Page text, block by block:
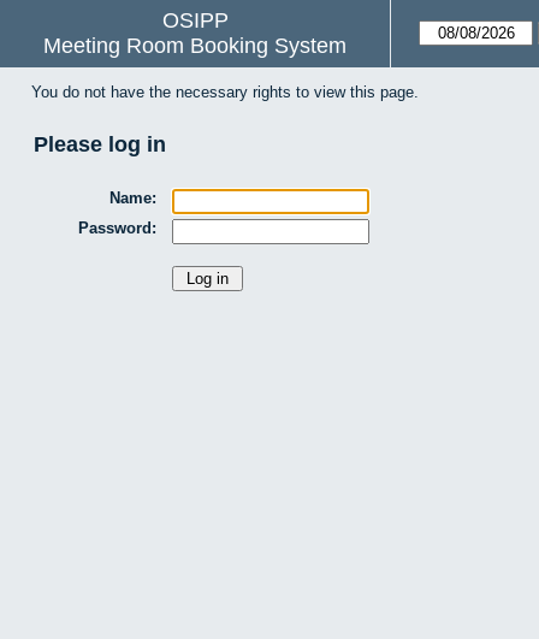
OSIPP
Meeting Room Booking System
You do not have the necessary rights to view this page.
Please log in
Name:
Password: